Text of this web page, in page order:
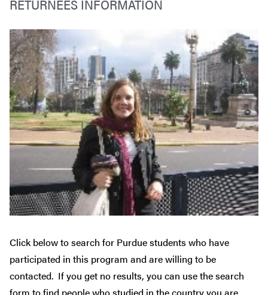
Click below to search for Purdue students who have
participated in this program and are willing to be
contacted. If you get no results, you can use the search
form to find people who studied in the country you are